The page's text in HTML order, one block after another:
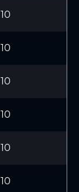
10
10
10
10
10
10